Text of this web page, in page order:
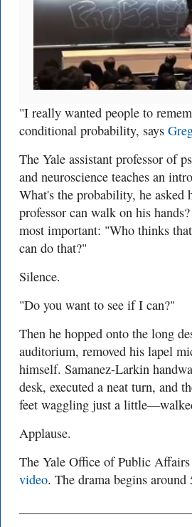
"I really wanted people to
conditional probability, says
The Yale assistant professor of
and neuroscience teaches an
What's the probability, he asked
professor can walk on his
most important: "Who thinks
can do that?"
Silence.
"Do you want to see if I can?"
Then he hopped onto the long
auditorium, removed his lapel
himself. Samanez-Larkin
desk, executed a neat turn, and
feet waggling just a
Applause.
The Yale Office of Public
video. The drama begins around